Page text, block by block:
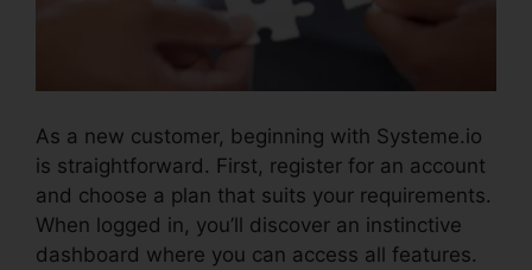
As a new customer, beginning with Systeme.io
is straightforward. First, register for an account
and choose a plan that suits your requirements.
When logged in, you’ll discover an instinctive
dashboard where you can access all features.